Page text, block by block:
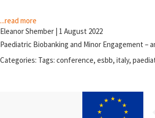
...read more
Eleanor Shember | 1 August 2022
Paediatric Biobanking and Minor Engagement –
Categories: Tags: conference, esbb, italy,